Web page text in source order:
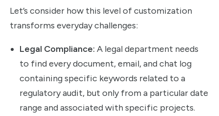
Let’s consider how this level of customization
transforms everyday challenges:
Legal Compliance: A legal department needs
to find every document, email, and chat log
containing specific keywords related to a
regulatory audit, but only from a particular date
range and associated with specific projects.